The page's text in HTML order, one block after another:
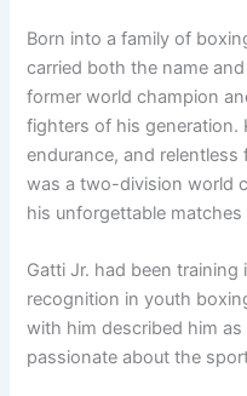
Born into a family of
carried both the name
former world champion
fighters of his generation.
endurance, and
was a two-division world
his unforgettable
Gatti Jr. had been
recognition in youth
with him described him
passionate about the